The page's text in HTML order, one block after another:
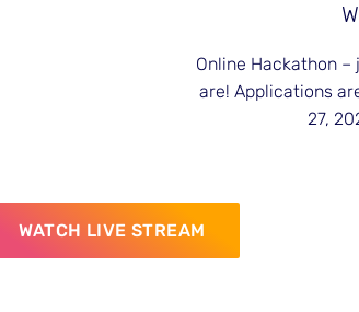
Online Hackathon
are! Applications
27,
WATCH LIVE STREAM